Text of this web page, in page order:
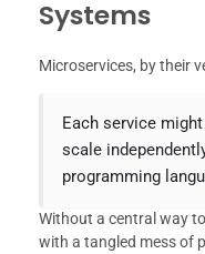
Systems
Microservices, by their
Each service
scale
programming
Without a central way
with a tangled mess of